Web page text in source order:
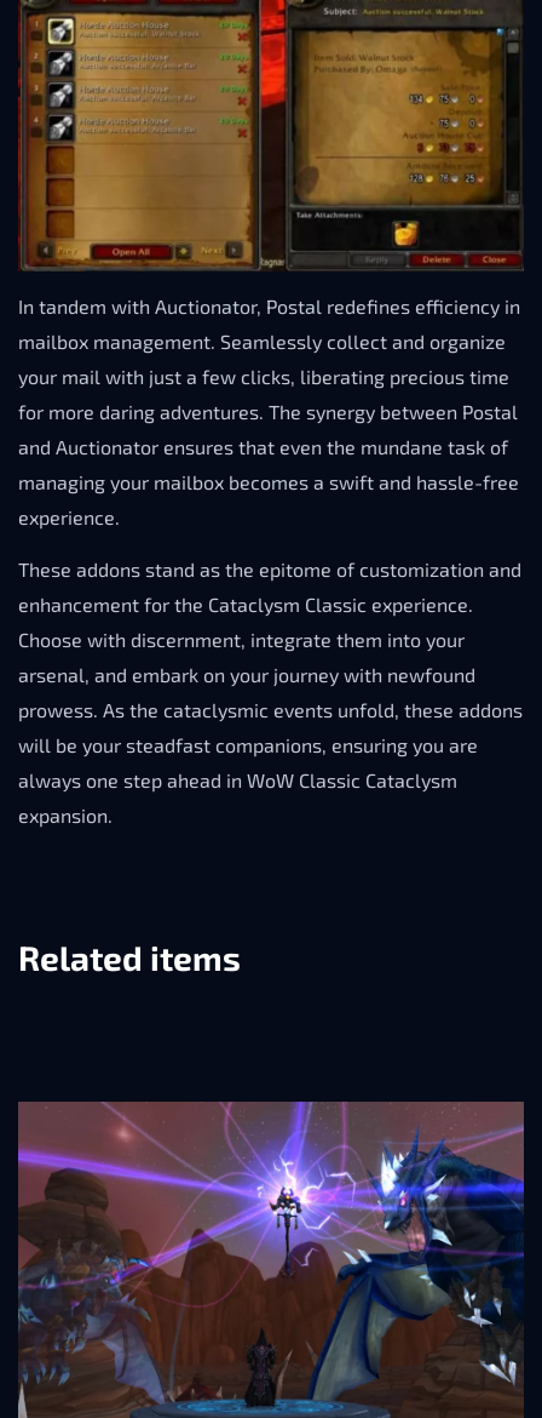
In tandem with Auctionator, Postal redefines efficiency in
mailbox management. Seamlessly collect and organize
your mail with just a few clicks, liberating precious time
for more daring adventures. The synergy between Postal
and Auctionator ensures that even the mundane task of
managing your mailbox becomes a swift and hassle-free
experience.
These addons stand as the epitome of customization and
enhancement for the Cataclysm Classic experience.
Choose with discernment, integrate them into your
arsenal, and embark on your journey with newfound
prowess. As the cataclysmic events unfold, these addons
will be your steadfast companions, ensuring you are
always one step ahead in WoW Classic Cataclysm
expansion.
Related items